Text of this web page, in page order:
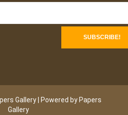
Gallery | Powered by Papers
Gallery